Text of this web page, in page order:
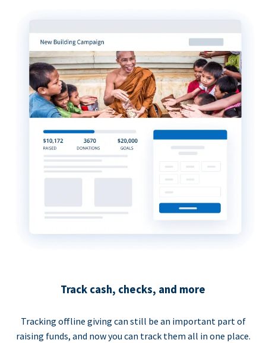
Track cash, checks, and more
Tracking offline giving can still be an important part of
raising funds, and now you can track them all in one place.